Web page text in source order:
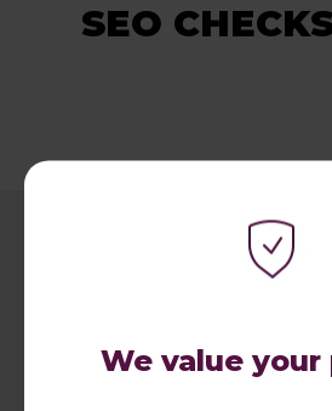
We value your
SEO